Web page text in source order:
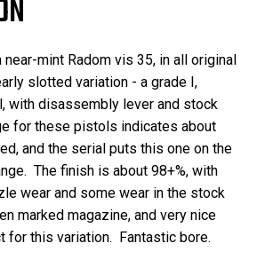
mint Radom vis 35, in all original
slotted variation - a grade I,
with disassembly lever and stock
for these pistols indicates about
and the serial puts this one on the
The finish is about 98+%, with
wear and some wear in the stock
marked magazine, and very nice
for this variation. Fantastic bore.